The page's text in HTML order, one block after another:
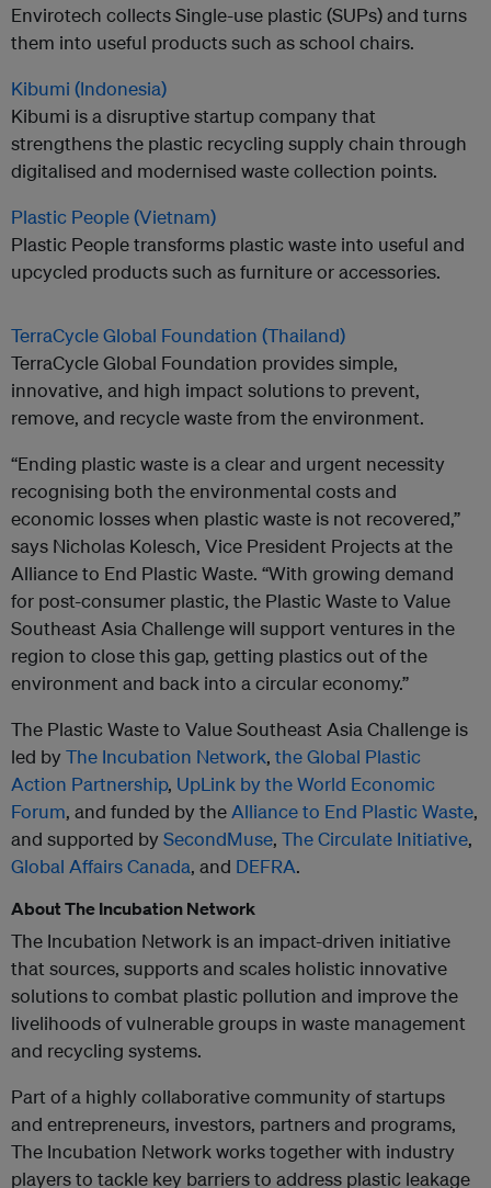
Envirotech collects Single-use plastic (SUPs) and turns
them into useful products such as school chairs.
Kibumi (Indonesia)
Kibumi is a disruptive startup company that
strengthens the plastic recycling supply chain through
digitalised and modernised waste collection points.
Plastic People (Vietnam)
Plastic People transforms plastic waste into useful and
upcycled products such as furniture or accessories.
TerraCycle Global Foundation (Thailand)
TerraCycle Global Foundation provides simple,
innovative, and high impact solutions to prevent,
remove, and recycle waste from the environment.
“Ending plastic waste is a clear and urgent necessity
recognising both the environmental costs and
economic losses when plastic waste is not recovered,”
says Nicholas Kolesch, Vice President Projects at the
Alliance to End Plastic Waste. “With growing demand
for post-consumer plastic, the Plastic Waste to Value
Southeast Asia Challenge will support ventures in the
region to close this gap, getting plastics out of the
environment and back into a circular economy.”
The Plastic Waste to Value Southeast Asia Challenge is
led by The Incubation Network, the Global Plastic
Action Partnership, UpLink by the World Economic
Forum, and funded by the Alliance to End Plastic Waste,
and supported by SecondMuse, The Circulate Initiative,
Global Affairs Canada, and DEFRA.
About The Incubation Network
The Incubation Network is an impact-driven initiative
that sources, supports and scales holistic innovative
solutions to combat plastic pollution and improve the
livelihoods of vulnerable groups in waste management
and recycling systems.
Part of a highly collaborative community of startups
and entrepreneurs, investors, partners and programs,
The Incubation Network works together with industry
players to tackle key barriers to address plastic leakage